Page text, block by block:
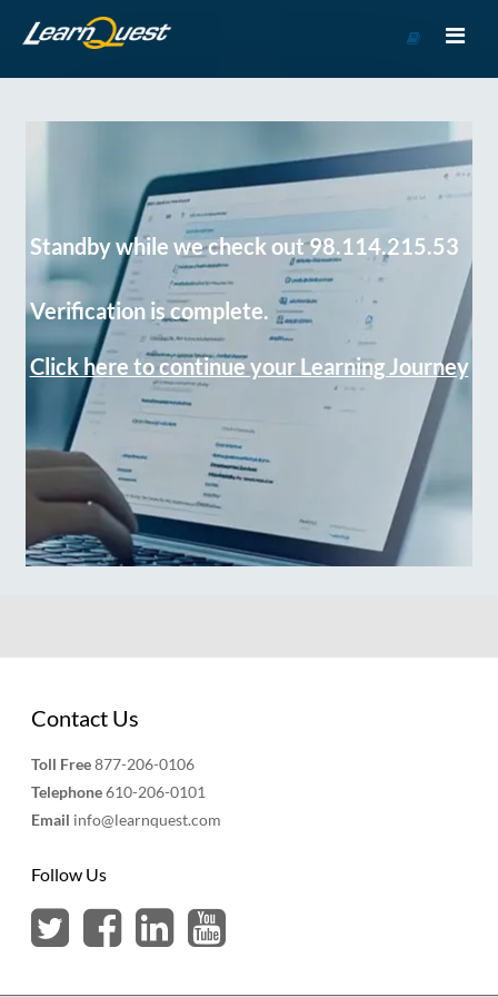
Course
Standby while we check out 98.114.215.53
Verification is complete.
Click here to continue your Learning Journey
Contact Us
Toll Free877-206-0106
Telephone610-206-0101
Email info@learnquest.com
Follow Us